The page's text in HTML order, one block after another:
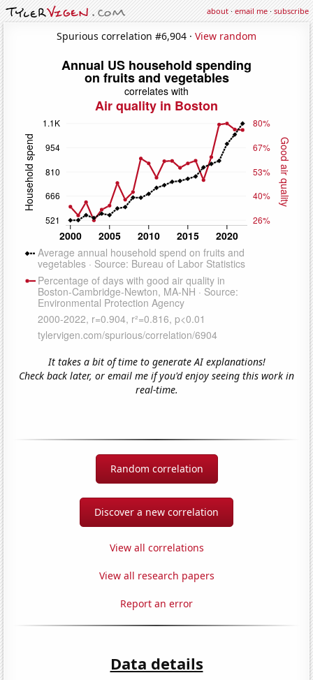
about·email me·subscribe
Spurious correlation #6,904 · View random
It takes a bit of time to generate AI explanations!
Check back later, or email me if you'd enjoy seeing this work in
real-time.
Random correlation
Discover a new correlation
View all correlations
View all research papers
Report an error
Data details